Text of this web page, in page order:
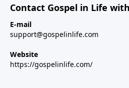
Contact Gospel in Life
E-mail
support@gospelinlife.com
Website
https://gospelinlife.com/